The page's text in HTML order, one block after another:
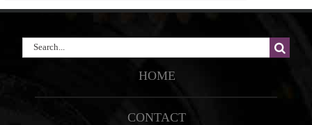
Search
HOME
CONTACT